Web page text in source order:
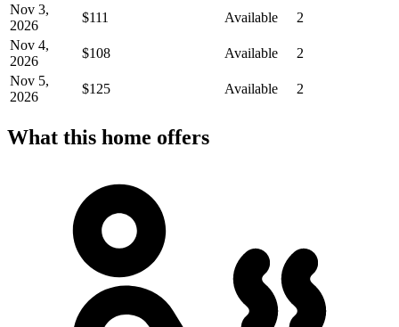
Nov 3,
2026
$111 Available
2
Nov 4,
2026
$108 Available
2
Nov 5,
2026
$125 Available 2
What this home offers